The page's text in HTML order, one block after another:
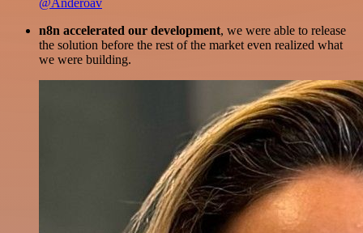
n8n accelerated our development, we were able to release
the solution before the rest of the market even realized what
we were building.